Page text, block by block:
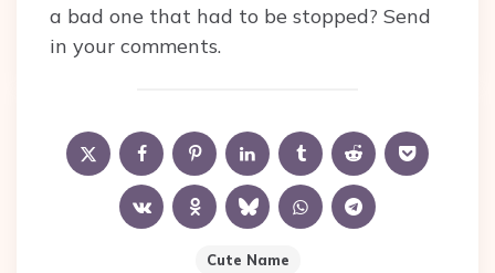
a bad one that had to be stopped? Send
in your comments.
Cute Name